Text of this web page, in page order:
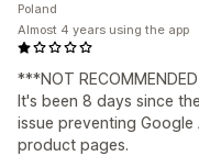
***NOT
It's been 8 days since
issue preventing
product pages.
Poland
Almost 4 years using the app